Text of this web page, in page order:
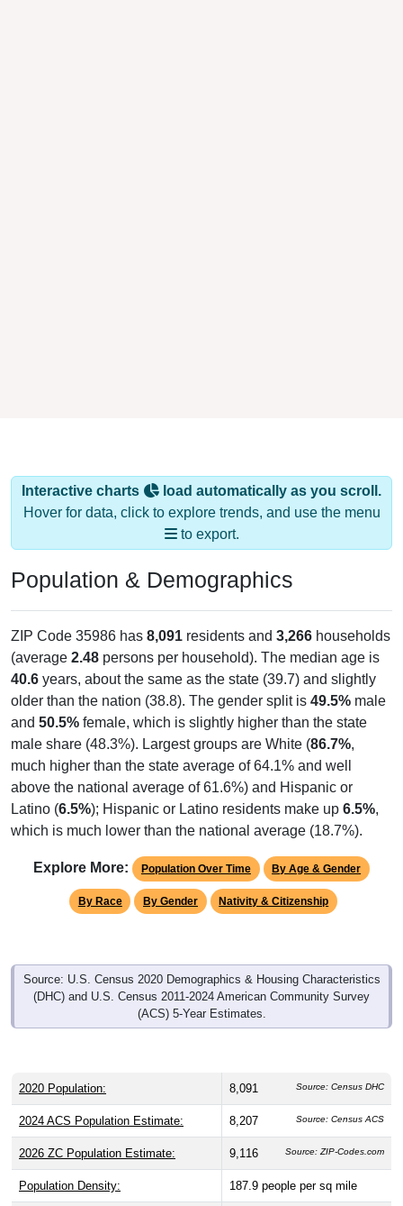
Interactive charts
load automatically as you scroll.
Hover for data, click to explore trends, and use the menu
to export.
Population & Demographics
ZIP Code 35986 has 8,091 residents and 3,266 households
(average 2.48 persons per household). The median age is
40.6 years, about the same as the state (39.7) and slightly
older than the nation (38.8). The gender split is 49.5% male
and 50.5% female, which is slightly higher than the state
male share (48.3%). Largest groups are White (86.7%,
much higher than the state average of 64.1% and well
above the national average of 61.6%) and Hispanic or
Latino (6.5%); Hispanic or Latino residents make up 6.5%,
which is much lower than the national average (18.7%).
Explore More: Population Over Time By Age & Gender
By Race By Gender Nativity & Citizenship
Source: U.S. Census 2020 Demographics & Housing Characteristics
(DHC) and U.S. Census 2011-2024 American Community Survey
(ACS) 5-Year Estimates.
2020 Population: 8,091 Source: Census DHC
2024 ACS Population Estimate: 8,207 Source: Census ACS
2026 ZC Population Estimate: 9,116 Source: ZIP-Codes.com
Population Density: 187.9 people per sq mile